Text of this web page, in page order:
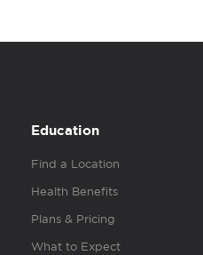
Education
Find a Location
Health Benefits
Plans & Pricing
What to Expect